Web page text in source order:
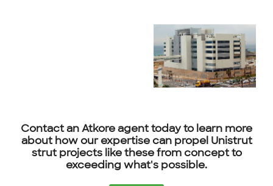
Contact an Atkore agent today to learn more
about how our expertise can propel Unistrut
strut projects like these from concept to
exceeding what's possible.